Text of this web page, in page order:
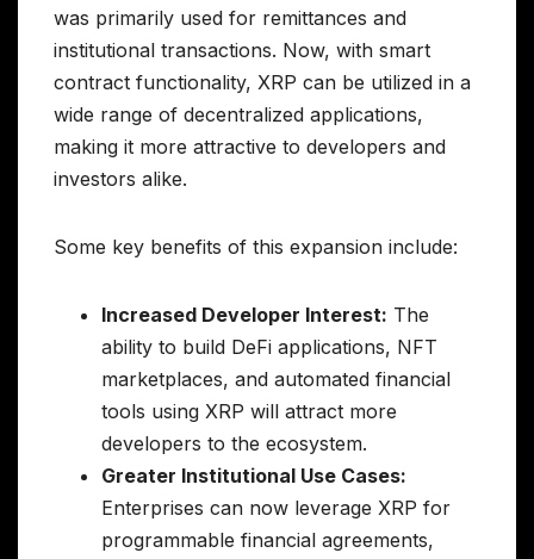
was primarily used for remittances and
institutional transactions. Now, with smart
contract functionality, XRP can be utilized in a
wide range of decentralized applications,
making it more attractive to developers and
investors alike.
Some key benefits of this expansion include:
Increased Developer Interest: The
ability to build DeFi applications, NFT
marketplaces, and automated financial
tools using XRP will attract more
developers to the ecosystem.
Greater Institutional Use Cases:
Enterprises can now leverage XRP for
programmable financial agreements,